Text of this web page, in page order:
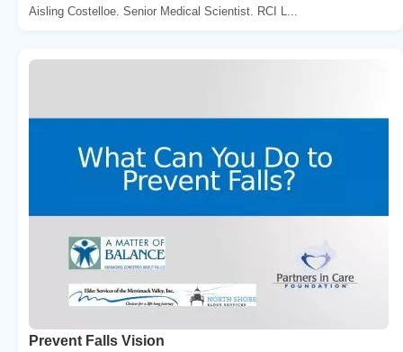
Aisling Costelloe. Senior Medical Scientist. RCI L...
Prevent Falls Vision